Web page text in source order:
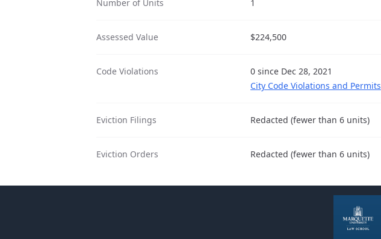
Number of Units 1
Assessed Value $224,500
Code Violations
0 since Dec 28, 2021
City Code Violations and Permits
Eviction Filings Redacted (fewer than 6 units)
Eviction Orders Redacted (fewer than 6 units)